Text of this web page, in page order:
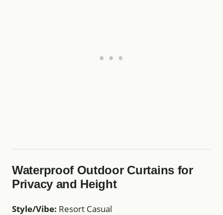
Waterproof Outdoor Curtains for
Privacy and Height
Style/Vibe: Resort Casual